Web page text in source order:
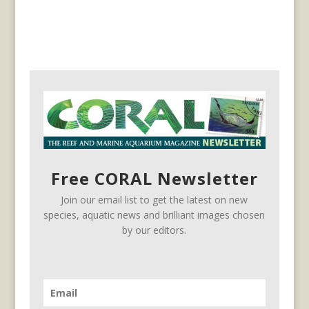
Free CORAL Newsletter
Join our email list to get the latest on new
species, aquatic news and brilliant images chosen
by our editors.